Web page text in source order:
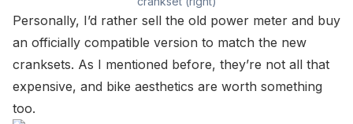
Personally, I’d rather sell the old power meter and buy
an officially compatible version to match the new
cranksets. As I mentioned before, they’re not all that
expensive, and bike aesthetics are worth something
too.